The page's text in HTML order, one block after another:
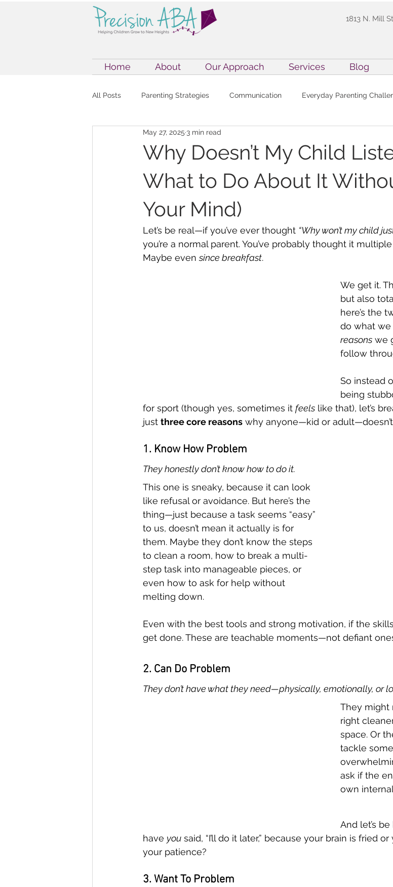
1813 N. Mill
Home About Our Approach Services Blog
All Posts Parenting Strategies Communication Everyday Parenting
Internet Safety Internet Safety for Kids
ABA Therapy & Parenting Executive Function Skills in ABA Practitioner
Autism Support Strategies ABA Techniques
Sustainable Practice Goal Setting
Mental Health & Wellness
Why Doesn’t My Child
What to Do About It
Your Mind)
May 27, 2025 3 min read
Let’s be real—if you’ve ever thought “Why won’t my child
you’re a normal parent. You’ve probably thought it
Maybe even since breakfast.
We get it.
but also
here’s the
do what
reasons we
follow
So instead
being
for sport (though yes, sometimes it feels like that), let’s
just three core reasons why anyone—kid or
1. Know How Problem
They honestly don’t know how to do it.
This one is sneaky, because it can look
like refusal or avoidance. But here’s the
thing—just because a task seems “easy”
to us, doesn’t mean it actually is for
them. Maybe they don’t know the steps
to clean a room, how to break a multi-
step task into manageable pieces, or
even how to ask for help without
melting down.
Even with the best tools and strong motivation, if the
get done. These are teachable moments—not defiant
2. Can Do Problem
They don’t have what they need—physically, emotionally, or
They might
right
space. Or
tackle
ask if the
own
And let’s
have you said, “I’ll do it later,” because your brain is fried
your patience?
3. Want To Problem